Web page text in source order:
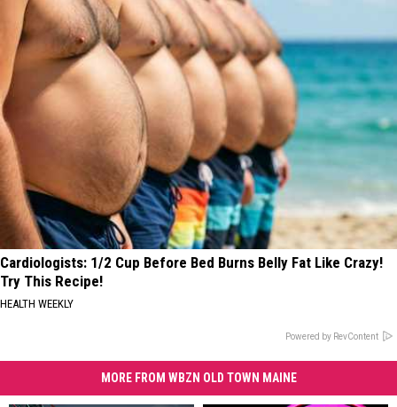
Cardiologists: 1/2 Cup Before Bed Burns Belly Fat Like Crazy!
Try This Recipe!
HEALTH WEEKLY
Powered by RevContent
MORE FROM WBZN OLD TOWN MAINE